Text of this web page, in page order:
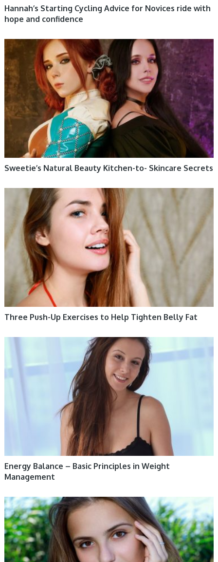
Hannah’s Starting Cycling Advice for Novices ride with
hope and confidence
WOMEN HEALTH
Sweetie’s Natural Beauty Kitchen-to- Skincare Secrets
WOMEN HEALTH
Three Push-Up Exercises to Help Tighten Belly Fat
Energy Balance – Basic Principles in Weight
Management
WOMEN HEALTH